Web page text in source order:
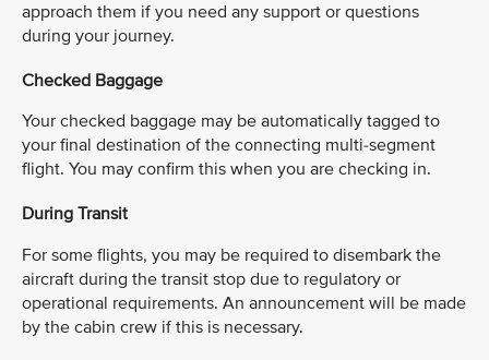
approach them if you need any support or questions
during your journey.
Checked Baggage
Your checked baggage may be automatically tagged to
your final destination of the connecting multi-segment
flight. You may confirm this when you are checking in. ​
During Transit
For some flights, you may be required to disembark the
aircraft during the transit stop due to regulatory or
operational requirements. An announcement will be made
by the cabin crew if this is necessary. ​